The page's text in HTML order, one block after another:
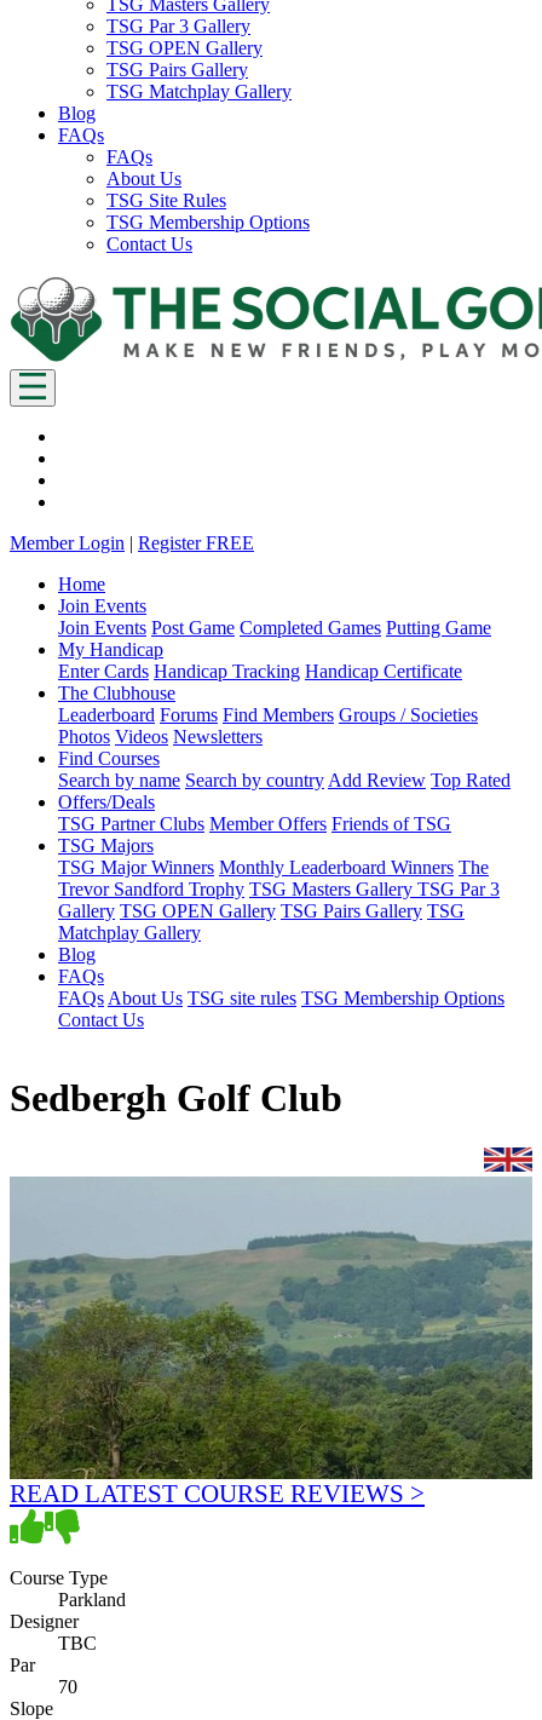
TSG Masters Gallery
TSG Par 3 Gallery
TSG OPEN Gallery
TSG Pairs Gallery
TSG Matchplay Gallery
Blog
FAQs
FAQs
About Us
TSG Site Rules
TSG Membership Options
Contact Us
Member Login | Register FREE
Home
Join Events
Join Events Post Game Completed Games Putting Game
My Handicap
Enter Cards Handicap Tracking Handicap Certificate
The Clubhouse
Leaderboard Forums Find Members Groups / Societies
Photos Videos Newsletters
Find Courses
Search by name Search by country Add Review Top Rated
Offers/Deals
TSG Partner Clubs Member Offers Friends of TSG
TSG Majors
TSG Major Winners Monthly Leaderboard Winners The
Trevor Sandford Trophy TSG Masters Gallery TSG Par 3
Gallery TSG OPEN Gallery TSG Pairs Gallery TSG
Matchplay Gallery
Blog
FAQs
FAQs About Us TSG site rules TSG Membership Options
Contact Us
Sedbergh Golf Club
READ LATEST COURSE REVIEWS >
Course Type
Parkland
Designer
TBC
Par
70
Slope